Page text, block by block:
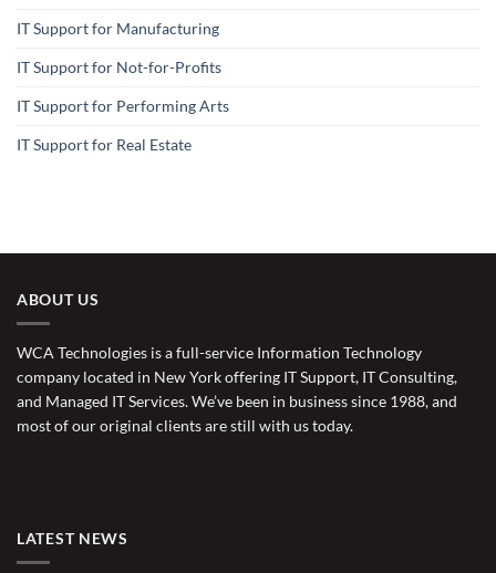
IT Support for Manufacturing
IT Support for Not-for-Profits
IT Support for Performing Arts
IT Support for Real Estate
ABOUT US
WCA Technologies is a full-service Information Technology
company located in New York offering IT Support, IT Consulting,
and Managed IT Services. We’ve been in business since 1988, and
most of our original clients are still with us today.
LATEST NEWS